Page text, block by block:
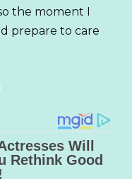
the moment I
prepare to care